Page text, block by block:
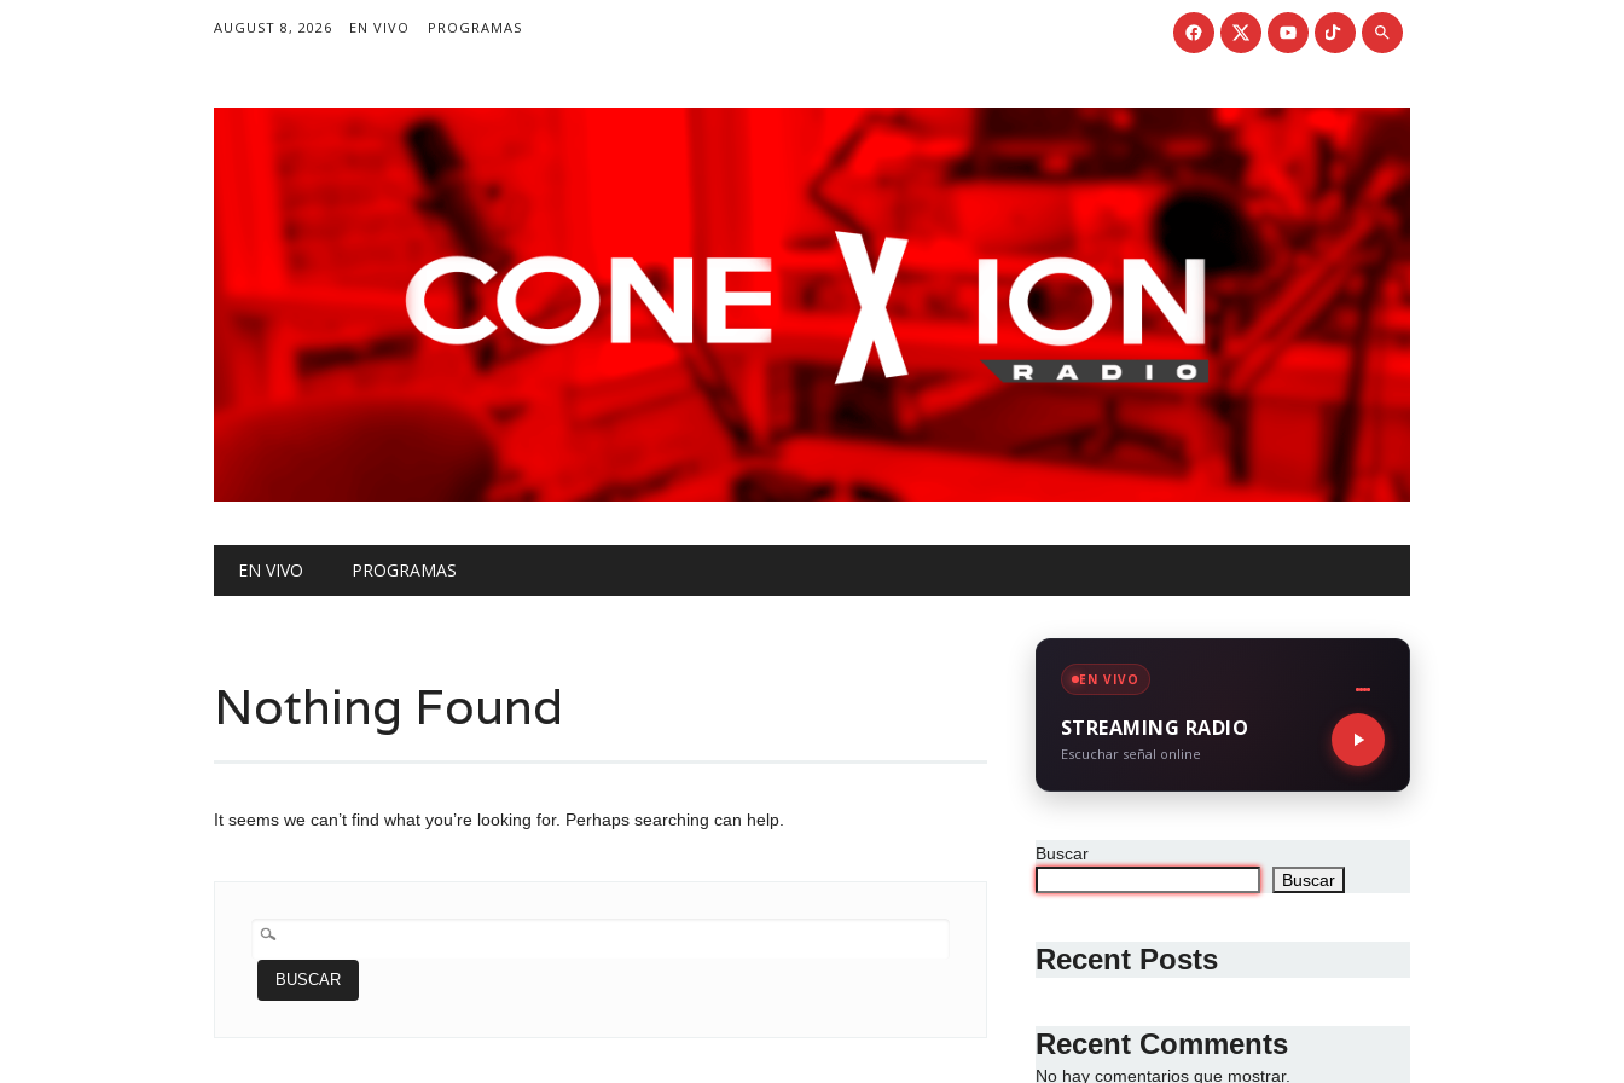
AUGUST 8, 2026 EN VIVO PROGRAMAS
Main menu
EN VIVO PROGRAMAS
Nothing Found
It seems we can’t find what you’re looking for. Perhaps searching can help.
EN VIVO
STREAMING RADIO
Escuchar señal online
Buscar
Buscar
Recent Posts
Recent Comments
No hay comentarios que mostrar.